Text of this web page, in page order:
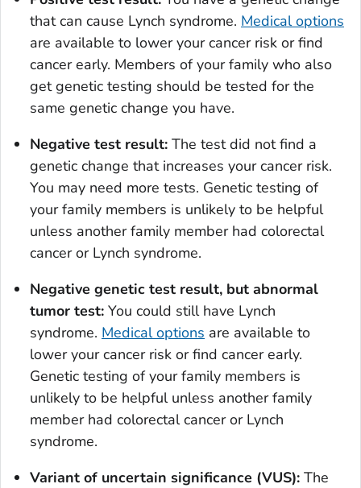
that can cause Lynch syndrome. Medical options
are available to lower your cancer risk or find
cancer early. Members of your family who also
get genetic testing should be tested for the
same genetic change you have.
Negative test result: The test did not find a
genetic change that increases your cancer risk.
You may need more tests. Genetic testing of
your family members is unlikely to be helpful
unless another family member had colorectal
cancer or Lynch syndrome.
Negative genetic test result, but abnormal
tumor test: You could still have Lynch
syndrome. Medical options are available to
lower your cancer risk or find cancer early.
Genetic testing of your family members is
unlikely to be helpful unless another family
member had colorectal cancer or Lynch
syndrome.
Variant of uncertain significance (VUS): The